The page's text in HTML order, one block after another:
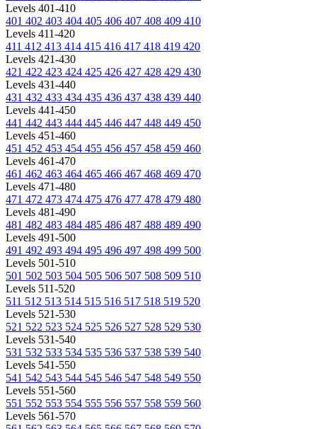
Levels 401-410
401 402 403 404 405 406 407 408 409 410
Levels 411-420
411 412 413 414 415 416 417 418 419 420
Levels 421-430
421 422 423 424 425 426 427 428 429 430
Levels 431-440
431 432 433 434 435 436 437 438 439 440
Levels 441-450
441 442 443 444 445 446 447 448 449 450
Levels 451-460
451 452 453 454 455 456 457 458 459 460
Levels 461-470
461 462 463 464 465 466 467 468 469 470
Levels 471-480
471 472 473 474 475 476 477 478 479 480
Levels 481-490
481 482 483 484 485 486 487 488 489 490
Levels 491-500
491 492 493 494 495 496 497 498 499 500
Levels 501-510
501 502 503 504 505 506 507 508 509 510
Levels 511-520
511 512 513 514 515 516 517 518 519 520
Levels 521-530
521 522 523 524 525 526 527 528 529 530
Levels 531-540
531 532 533 534 535 536 537 538 539 540
Levels 541-550
541 542 543 544 545 546 547 548 549 550
Levels 551-560
551 552 553 554 555 556 557 558 559 560
Levels 561-570